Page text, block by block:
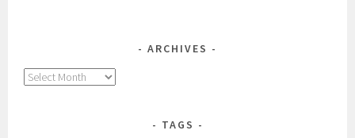
ARCHIVES
Archives
TAGS